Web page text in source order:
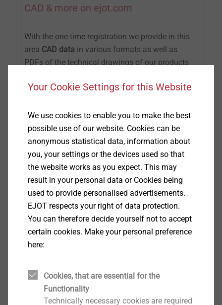
CAD & more on ejot.com
With the one-time registration we provide in this
area CAD data in various formats as well as
PDFs of the technical drawings of our products
Additionally, CAD & more offers you the
the aid of prognosis programs or to check their
feasibility byAPPLICATION CHECKs.
Furthermore, you can download the latest product
brochures, technical publications and the EJOT
company standards.
CAD & more
Your Cookie Settings for this Website
We use cookies to enable you to make the best
possible use of our website. Cookies can be
anonymous statistical data, information about
you, your settings or the devices used so that
the website works as you expect. This may
result in your personal data or Cookies being
used to provide personalised advertisements.
EJOT respects your right of data protection.
You can therefore decide yourself not to accept
certain cookies. Make your personal preference
here:
Cookies, that are essential for the
Functionality
Technically necessary cookies are required